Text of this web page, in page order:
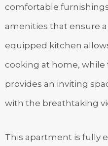
comfortable
amenities that ensure a
equipped kitchen
cooking at home, while
provides an inviting
with the breathtaking
This apartment is fully